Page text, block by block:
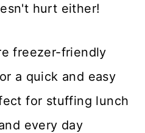
hurt either!
freezer-friendly
a quick and easy
for stuffing lunch
every day